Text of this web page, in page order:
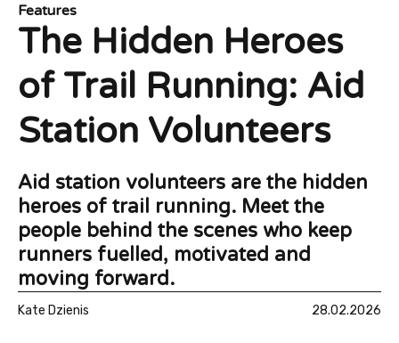
Features
The Hidden Heroes
of Trail Running: Aid
Station Volunteers
Aid station volunteers are the hidden
heroes of trail running. Meet the
people behind the scenes who keep
runners fuelled, motivated and
moving forward.
Kate Dzienis 28.02.2026